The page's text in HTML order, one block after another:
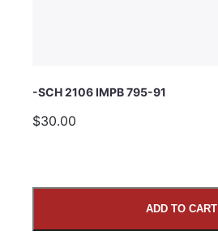
-SCH 2106 IMPB 795-91
$30.00
ADD TO CART